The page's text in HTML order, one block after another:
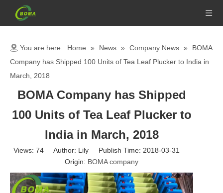
You are here: Home » News » Company News »
BOMA
Company has Shipped 100 Units of Tea Leaf Plucker to India in
March, 2018
BOMA Company has Shipped
100 Units of Tea Leaf Plucker to
India in March, 2018
Views: 74 Author: Lily Publish Time: 2018-03-31
Origin: BOMA company